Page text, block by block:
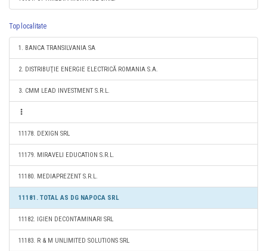
Top localitate
1. BANCA TRANSILVANIA SA
2. DISTRIBUŢIE ENERGIE ELECTRICĂ ROMANIA S.A.
3. CMM LEAD INVESTMENT S.R.L.
11178. DEXIGN SRL
11179. MIRAVELI EDUCATION S.R.L.
11180. MEDIAPREZENT S.R.L.
11181. TOTAL AS DG NAPOCA SRL
11182. IGIEN DECONTAMINARI SRL
11183. R & M UNLIMITED SOLUTIONS SRL